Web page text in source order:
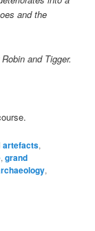
and the
and Tigger.
artefacts,
,grand
,